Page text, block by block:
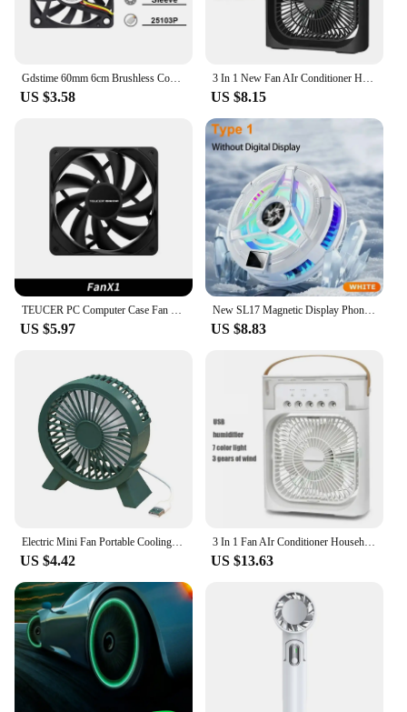
Gdstime 60mm 6cm Brushless Cooler USB 2Pin 3Pin DC 5V 12V 24V Fan 60x10mm 6010 Dual Ball for Computer Pc Cpu Case Cooling Fan
US $3.58
3 In 1 New Fan AIr Conditioner Household Small Air Cooler LED Night Light Portable Humidifier Air Adjustment Fan Office Home Fan
US $8.15
TEUCER PC Computer Case Fan PWM 4 Pin 120mm Silent 12CM Fan CPU Cooler Cooling Fan Cooling Radiator Fan 12V Adjust Fan Speed
US $5.97
New SL17 Magnetic Display Phones Cooler Back-Clip 2 in 1 Game Cooler Semiconductor Fast Phone Cooling Fan for IOS Android Phone
US $8.83
Electric Mini Fan Portable Cooling for Laptops Silent Usb Fan for Home Office outdoor Desktop Cooler Camping Air Mini Appliances
US $4.42
3 In 1 Fan AIr Conditioner Household Small Air Cooler LED Night Light Portable Humidifier Air Adjustment Fan Office Home Fan New
US $13.63